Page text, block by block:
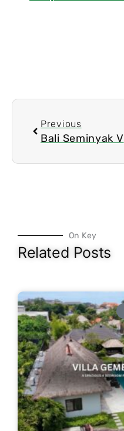
Previous
On Key
Related Posts